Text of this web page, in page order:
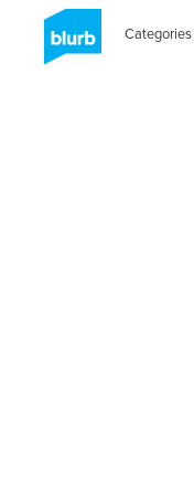
Categories